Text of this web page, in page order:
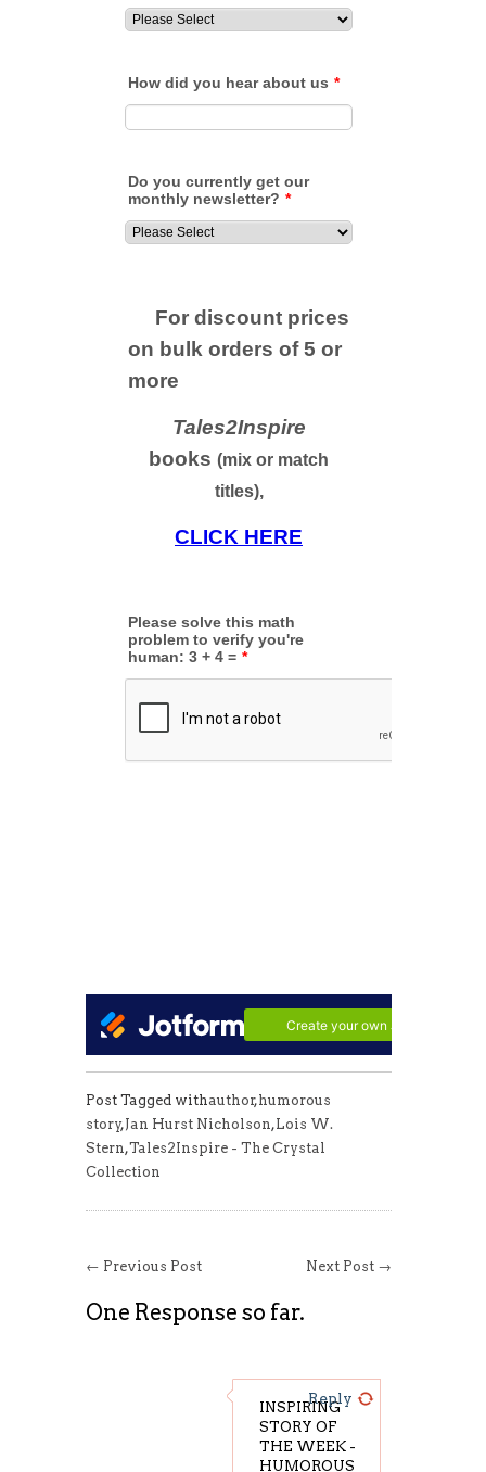
Post Tagged with author,humorous
story,Jan Hurst Nicholson ,Lois W.
Stern ,Tales2Inspire - The Crystal
Collection
← Previous Post Next Post →
One Response so far.
INSPIRING
STORY OF
THE WEEK -
HUMOROUS
Reply